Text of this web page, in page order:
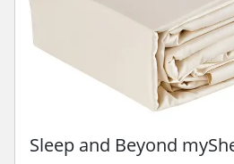
Sleep and Beyond